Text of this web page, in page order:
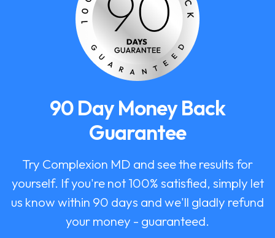
90 Day Money Back
Guarantee
Try Complexion MD and see the results for
yourself. If you're not 100% satisfied, simply let
us know within 90 days and we'll gladly refund
your money - guaranteed.